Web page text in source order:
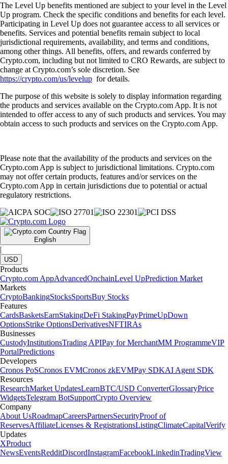
The Level Up benefits mentioned are subject to your level in the Level
Up program. Check the specific conditions and benefits for each level.
Participating in Level Up does not guarantee access to all services or
benefits. Services and potential benefits remain subject to local
jurisdictional requirements, availability, and terms and conditions,
among other things. All benefits, offers, and rewards conferred by
Crypto.com, including but not limited to CRO Rewards, are subject to
change at Crypto.com’s sole discretion. See
https://crypto.com/us/levelup for details.
The purpose of this website is solely to display information regarding
the products and services available on the Crypto.com App. It is not
intended to offer access to any of such products and services. You may
obtain access to such products and services on the Crypto.com App.
Please note that the availability of the products and services on the
Crypto.com App is subject to jurisdictional limitations. Crypto.com
may not offer certain products, features and/or services on the
Crypto.com App in certain jurisdictions due to potential or actual
regulatory restrictions.
English
|
USD
Products
Crypto.com AppAdvancedOnchainLevel UpPrediction Market
Markets
CryptoBankingStocksSportsBuy Stocks
Features
CardsBasketsEarnStakingDeFi StakingPayPrimeUpDown
OptionsStrike OptionsDerivativesNFTIRAs
Businesses
CustodyInstitutionsTrading APIPay for MerchantMM ProgrammeVIP
PortalPredictions
Developers
Cronos PoSCronos EVMCronos zkEVMPay SDKAI Agent SDK
Resources
ResearchMarket UpdatesLearnBTC/USD ConverterGlossaryPrice
WidgetsTelegram BotSupportCrypto Overview
Company
About UsRoadmapCareersPartnersSecurityProof of
ReservesAffiliateLicenses & RegistrationsListingClimateCapitalVerify
Updates
XProduct
NewsEventsRedditDiscordInstagramFacebookLinkedinTradingView